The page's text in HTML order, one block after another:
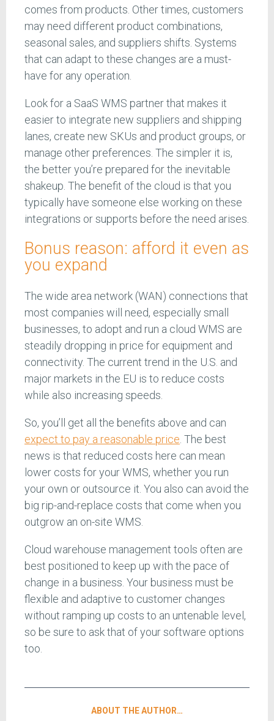
comes from products. Other times, customers
may need different product combinations,
seasonal sales, and suppliers shifts. Systems
that can adapt to these changes are a must-
have for any operation.
Look for a SaaS WMS partner that makes it
easier to integrate new suppliers and shipping
lanes, create new SKUs and product groups, or
manage other preferences. The simpler it is,
the better you’re prepared for the inevitable
shakeup. The benefit of the cloud is that you
typically have someone else working on these
integrations or supports before the need arises.
Bonus reason: afford it even as
you expand
The wide area network (WAN) connections that
most companies will need, especially small
businesses, to adopt and run a cloud WMS are
steadily dropping in price for equipment and
connectivity. The current trend in the U.S. and
major markets in the EU is to reduce costs
while also increasing speeds.
So, you’ll get all the benefits above and can
expect to pay a reasonable price . The best
news is that reduced costs here can mean
lower costs for your WMS, whether you run
your own or outsource it. You also can avoid the
big rip-and-replace costs that come when you
outgrow an on-site WMS.
Cloud warehouse management tools often are
best positioned to keep up with the pace of
change in a business. Your business must be
flexible and adaptive to customer changes
without ramping up costs to an untenable level,
so be sure to ask that of your software options
too.
ABOUT THE AUTHOR…